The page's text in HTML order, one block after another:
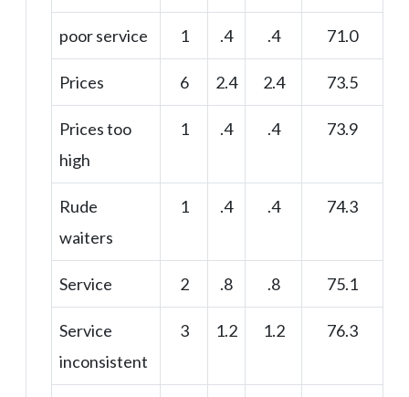
poor service 1 .4 .4 71.0
Prices 6 2.4 2.4 73.5
Prices too
high
1 .4 .4 73.9
Rude
waiters
1 .4 .4 74.3
Service 2 .8 .8 75.1
Service
inconsistent
3 1.2 1.2 76.3